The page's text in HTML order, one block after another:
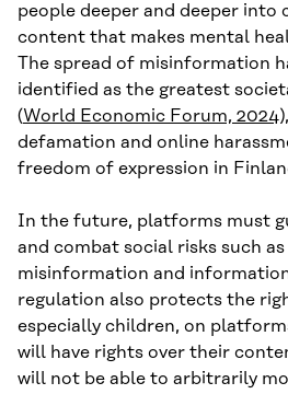
people deeper and deeper into
content that makes mental
The spread of misinformation
identified as the greatest
(World Economic Forum, 2024
defamation and online
freedom of expression in
In the future, platforms must
and combat social risks such
misinformation and
regulation also protects the
especially children, on
will have rights over their
will not be able to arbitrarily